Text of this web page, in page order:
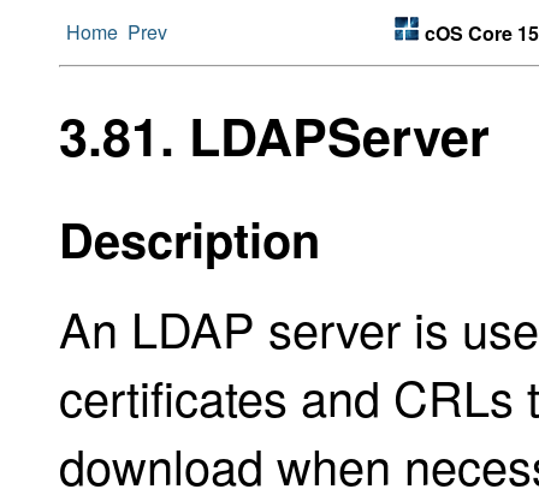
Home Prev cOS Core
3.81. LDAPServer
Description
An LDAP server is
certificates and CRLs
download when